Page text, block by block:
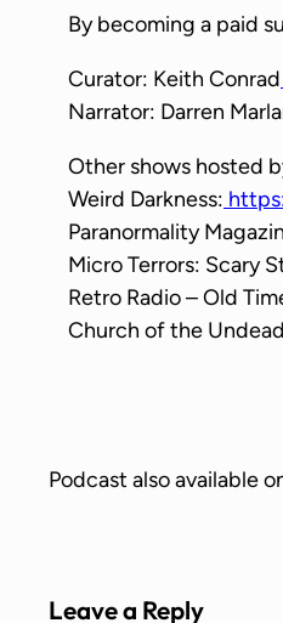
rBy becoming a paid
Curator: Keith Conrad
Narrator: Darren
Other shows hosted
Weird Darkness:
Paranormality
Micro Terrors: Scary
Retro Radio – Old
Church of the
Podcast also available
Leave a Reply